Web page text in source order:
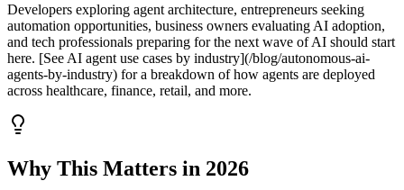
Developers exploring agent architecture, entrepreneurs seeking
automation opportunities, business owners evaluating AI adoption,
and tech professionals preparing for the next wave of AI should start
here. [See AI agent use cases by industry](/blog/autonomous-ai-
agents-by-industry) for a breakdown of how agents are deployed
across healthcare, finance, retail, and more.
Why This Matters in 2026